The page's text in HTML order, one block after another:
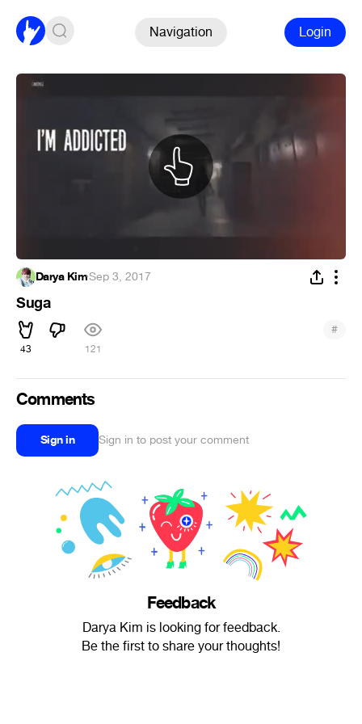
Navigation Login
Darya Kim·Sep 3, 2017
Suga
43 121
#
Comments
Sign in Sign in to post your comment
Feedback
Darya Kim is looking for feedback.
Be the first to share your thoughts!